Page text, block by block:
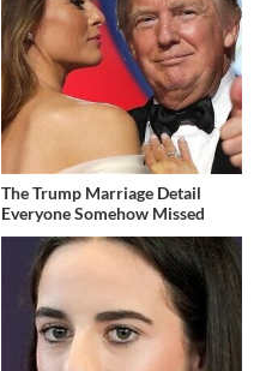
The Trump Marriage Detail
Everyone Somehow Missed